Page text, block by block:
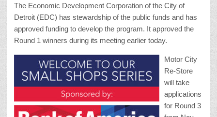
The Economic Development Corporation of the City of
Detroit (EDC) has stewardship of the public funds and has
approved funding to develop the program. It approved the
Round 1 winners during its meeting earlier today.
Motor City
Re-Store
will take
applications
for Round 3